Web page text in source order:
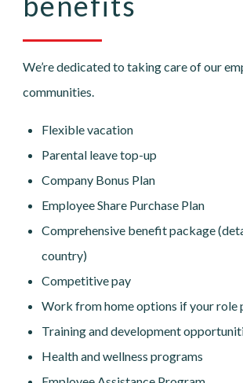
We’re dedicated to taking care of our
communities.
Flexible vacation
Parental leave top-up
Company Bonus Plan
Employee Share Purchase Plan
Comprehensive benefit package
country)
Competitive pay
Work from home options if your role
Training and development
Health and wellness programs